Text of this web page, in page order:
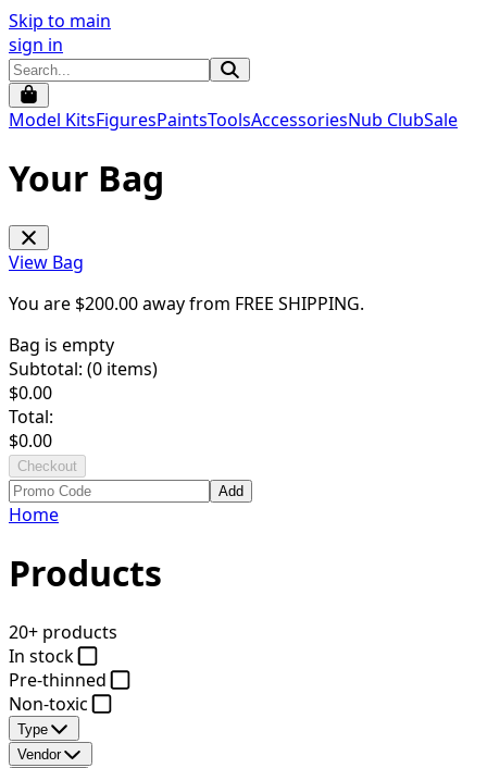
Skip to main
sign in
Model KitsFiguresPaintsToolsAccessoriesNub ClubSale
Your Bag
View Bag
You are $200.00away from FREE SHIPPING.
Bag is empty
Subtotal: (0 items)
$0.00
Total:
$0.00
Checkout
Add
Home
Products
20+ products
In stock
Pre-thinned
Non-toxic
Type
Vendor